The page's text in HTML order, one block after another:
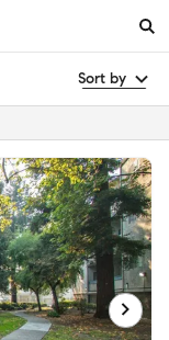
Sort by